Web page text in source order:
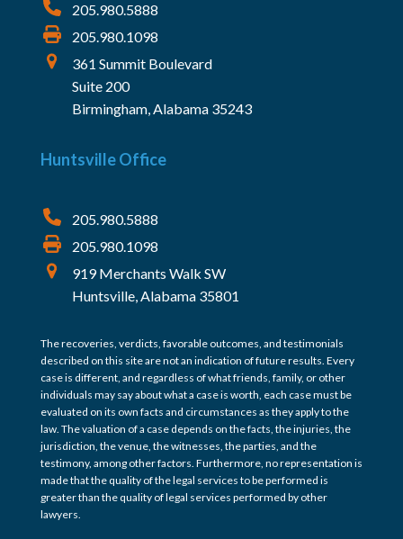
205.980.5888
205.980.1098
361 Summit Boulevard
Suite 200
Birmingham, Alabama 35243
Huntsville Office
205.980.5888
205.980.1098
919 Merchants Walk SW
Huntsville, Alabama 35801
The recoveries, verdicts, favorable outcomes, and testimonials
described on this site are not an indication of future results. Every
case is different, and regardless of what friends, family, or other
individuals may say about what a case is worth, each case must be
evaluated on its own facts and circumstances as they apply to the
law. The valuation of a case depends on the facts, the injuries, the
jurisdiction, the venue, the witnesses, the parties, and the
testimony, among other factors. Furthermore, no representation is
made that the quality of the legal services to be performed is
greater than the quality of legal services performed by other
lawyers.